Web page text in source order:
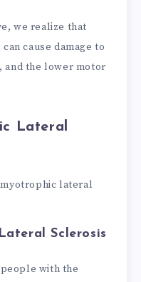
we realize that
cause damage to
and the lower motor
Lateral
lateral
Sclerosis
people with the